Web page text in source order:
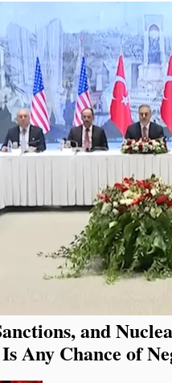
and
Any Chance of